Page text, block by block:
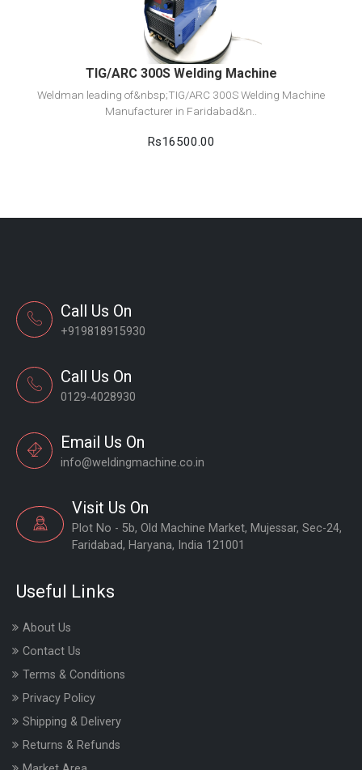
Add to cart
TIG/ARC 300S Welding Machine
Weldman leading of&nbsp;TIG/ARC 300S Welding Machine
Manufacturer in Faridabad&n..
Rs16500.00
Call Us On
+919818915930
Call Us On
0129-4028930
Email Us On
info@weldingmachine.co.in
Visit Us On
Plot No - 5b, Old Machine Market, Mujessar, Sec-24,
Faridabad, Haryana, India 121001
Useful Links
About Us
Contact Us
Terms & Conditions
Privacy Policy
Shipping & Delivery
Returns & Refunds